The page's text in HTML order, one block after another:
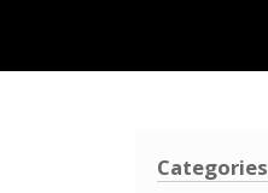
Categories